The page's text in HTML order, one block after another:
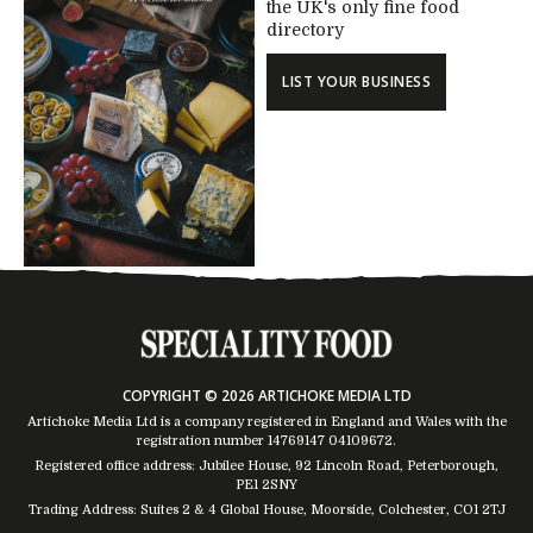
the UK's only fine food
directory
LIST YOUR BUSINESS
COPYRIGHT © 2026 ARTICHOKE MEDIA LTD
Artichoke Media Ltd is a company registered in England and Wales with the
registration number 14769147 04109672.
Registered office address: Jubilee House, 92 Lincoln Road, Peterborough,
PE1 2SNY
Trading Address: Suites 2 & 4 Global House, Moorside, Colchester, CO1 2TJ